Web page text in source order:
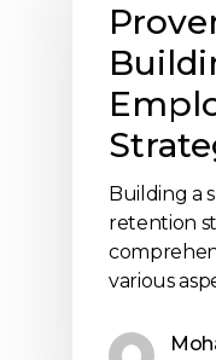
Building a
retention
various